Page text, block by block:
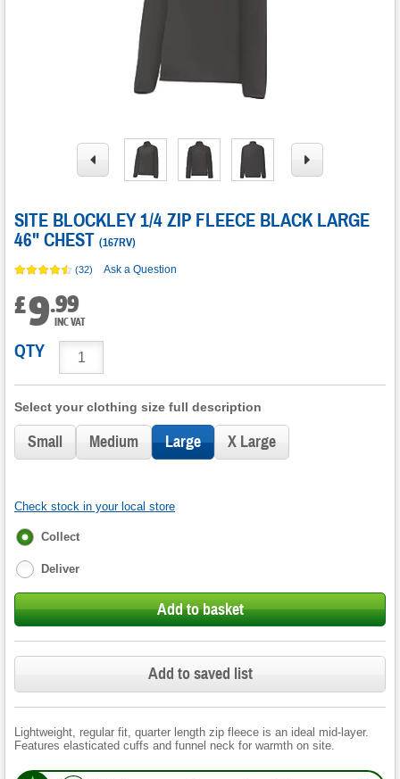
SITE BLOCKLEY 1/4 ZIP FLEECE BLACK LARGE
46" CHEST (167RV)
(32) Ask a Question
£9.99
INC VAT
QTY
Select your clothing size full description
Small Medium Large X Large
Check stock in your local store
Fulfilment
Collect
Deliver
Add to basket
Add to saved list
Lightweight, regular fit, quarter length zip fleece is an ideal mid-layer.
Features elasticated cuffs and funnel neck for warmth on site.